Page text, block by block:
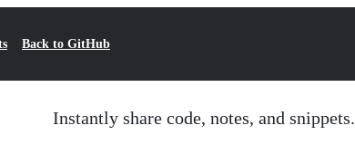
Back to GitHub
Instantly share code, notes, and snippets.